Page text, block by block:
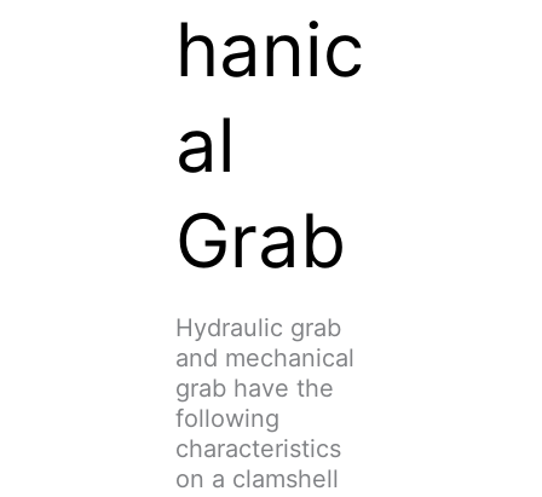
hanic
al
Grab
Hydraulic grab
and mechanical
grab have the
following
characteristics
on a clamshell